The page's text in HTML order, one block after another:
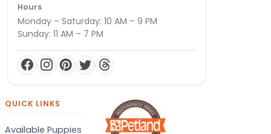
Hours
Monday – Saturday: 10 AM – 9 PM
Sunday: 11 AM – 7 PM
QUICK LINKS
Available Puppies